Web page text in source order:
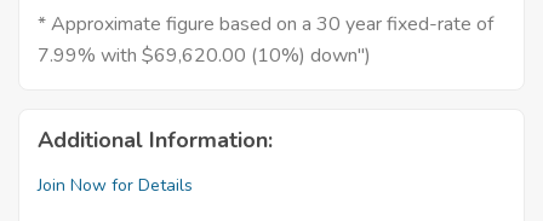
* Approximate figure based on a 30 year fixed-rate of
7.99% with $69,620.00 (10%) down")
Additional Information:
Join Now for Details